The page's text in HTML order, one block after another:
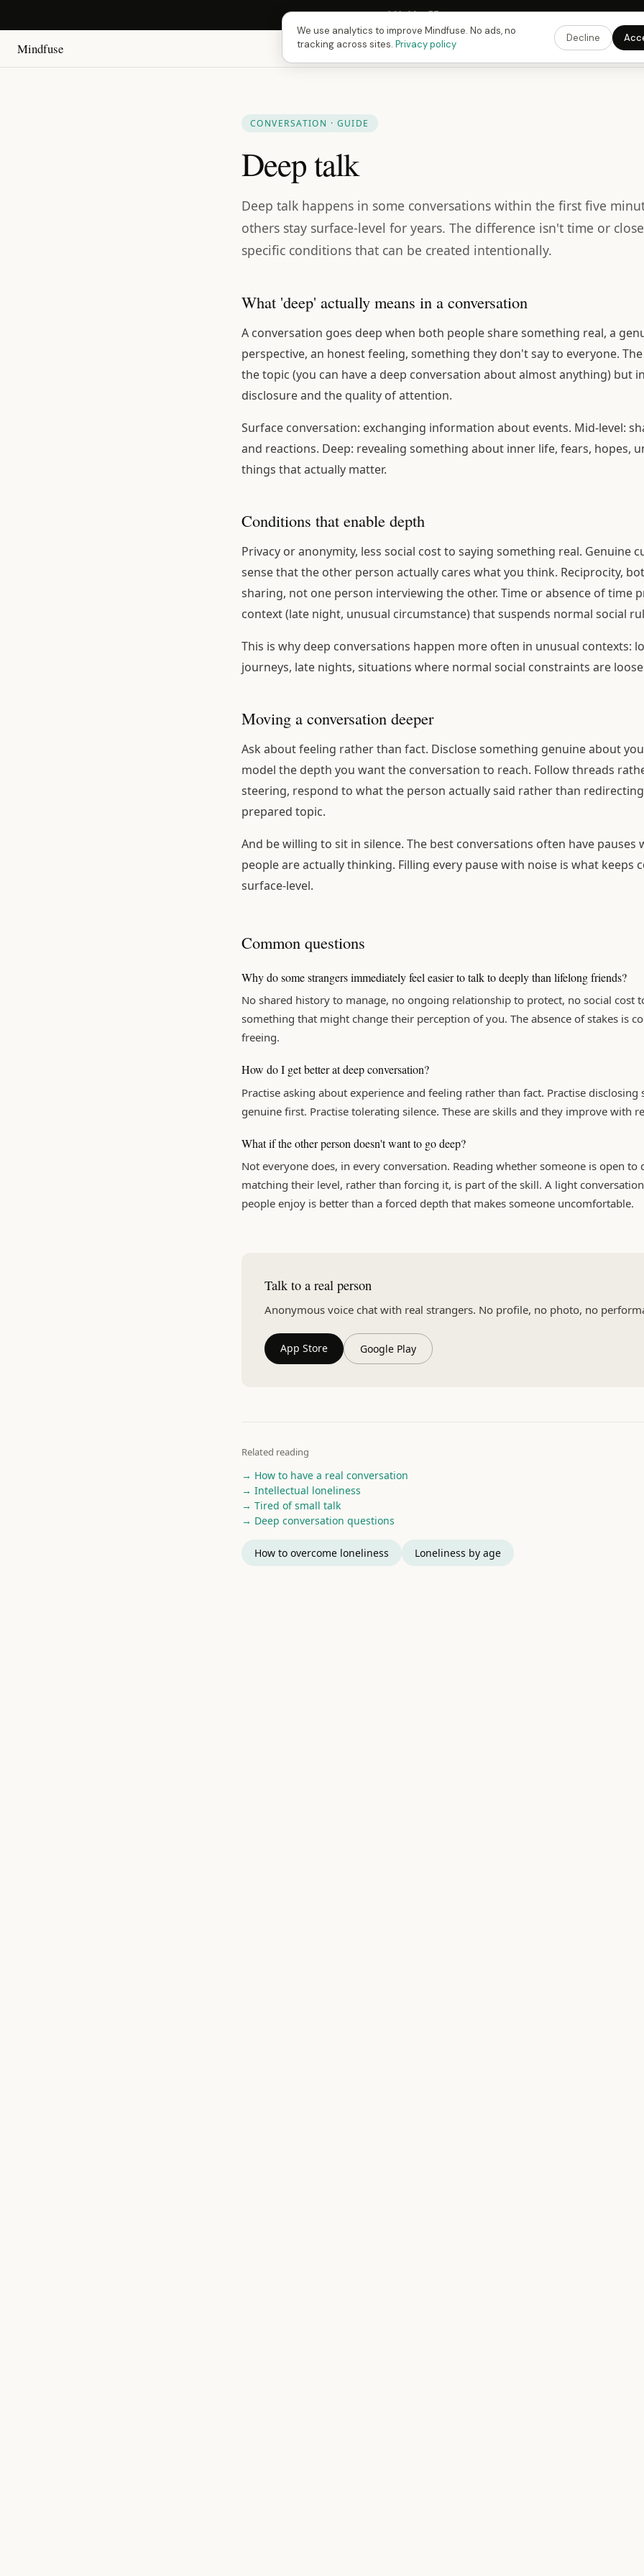
Next Fusing Hour in09h36m54s9:00 PMET ·6:00 PMPT ·3:00 amCETGet the
Mindfuse
CONVERSATION · GUIDE
Deep talk
Deep talk happens in some conversations within the first five
others stay surface-level for years. The difference isn't time or
specific conditions that can be created intentionally.
What 'deep' actually means in a conversation
A conversation goes deep when both people share something real, a
perspective, an honest feeling, something they don't say to everyone.
the topic (you can have a deep conversation about almost anything) but
disclosure and the quality of attention.
Surface conversation: exchanging information about events. Mid-level:
and reactions. Deep: revealing something about inner life, fears, hopes,
things that actually matter.
Conditions that enable depth
Privacy or anonymity, less social cost to saying something real. Genuine
sense that the other person actually cares what you think. Reciprocity,
sharing, not one person interviewing the other. Time or absence of time
context (late night, unusual circumstance) that suspends normal social
This is why deep conversations happen more often in unusual contexts:
journeys, late nights, situations where normal social constraints are
Moving a conversation deeper
Ask about feeling rather than fact. Disclose something genuine about
model the depth you want the conversation to reach. Follow threads
steering, respond to what the person actually said rather than
prepared topic.
And be willing to sit in silence. The best conversations often have pauses
people are actually thinking. Filling every pause with noise is what keeps
surface-level.
Common questions
Why do some strangers immediately feel easier to talk to deeply than lifelong friends?
No shared history to manage, no ongoing relationship to protect, no social cost
something that might change their perception of you. The absence of stakes is
freeing.
How do I get better at deep conversation?
Practise asking about experience and feeling rather than fact. Practise disclosing
genuine first. Practise tolerating silence. These are skills and they improve with
What if the other person doesn't want to go deep?
Not everyone does, in every conversation. Reading whether someone is open to
matching their level, rather than forcing it, is part of the skill. A light
people enjoy is better than a forced depth that makes someone uncomfortable.
Talk to a real person
Anonymous voice chat with real strangers. No profile, no photo, no
App Store Google Play
Related reading
→ How to have a real conversation
→ Intellectual loneliness
→ Tired of small talk
→ Deep conversation questions
How to overcome loneliness Loneliness by age
We use analytics to improve Mindfuse. No ads, no
tracking across sites. Privacy policy
Decline